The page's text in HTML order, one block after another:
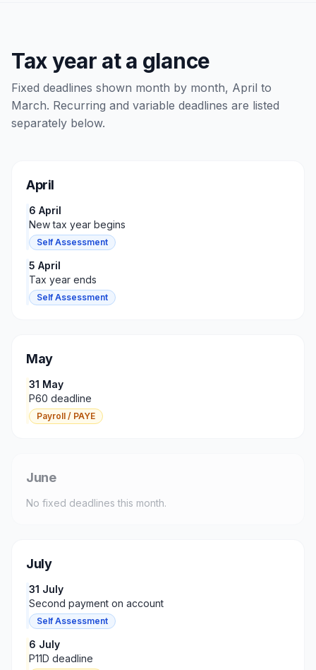
Tax year at a glance
Fixed deadlines shown month by month, April to
March. Recurring and variable deadlines are listed
separately below.
April
6 April
New tax year begins
Self Assessment
5 April
Tax year ends
Self Assessment
May
31 May
P60 deadline
Payroll / PAYE
June
No fixed deadlines this month.
July
31 July
Second payment on account
Self Assessment
6 July
P11D deadline